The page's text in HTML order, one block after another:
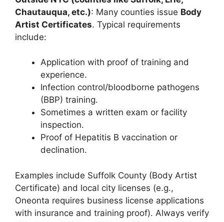
Chautauqua, etc.): Many counties issue Body
Artist Certificates. Typical requirements
include:
Application with proof of training and
experience.
Infection control/bloodborne pathogens
(BBP) training.
Sometimes a written exam or facility
inspection.
Proof of Hepatitis B vaccination or
declination.
Examples include Suffolk County (Body Artist
Certificate) and local city licenses (e.g.,
Oneonta requires business license applications
with insurance and training proof). Always verify